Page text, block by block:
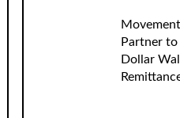
Partner to
Dollar